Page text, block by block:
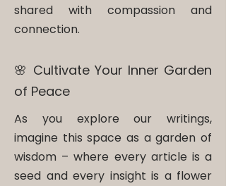
shared with compassion and
connection.
🌸 Cultivate Your Inner Garden
of Peace
As you explore our writings,
imagine this space as a garden of
wisdom – where every article is a
seed and every insight is a flower